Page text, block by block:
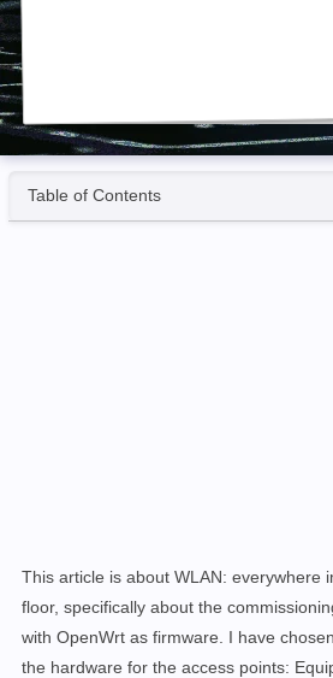
Table of Contents
This article is about WLAN: everywhere
floor, specifically about the
with OpenWrt as firmware. I have
the hardware for the access points: